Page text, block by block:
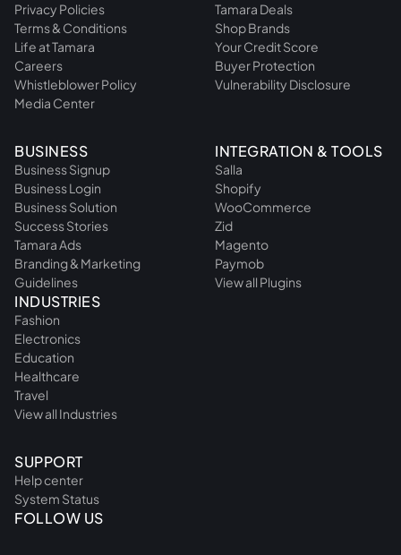
Privacy Policies
Terms & Conditions
Life at Tamara
Careers
Whistleblower Policy
Media Center
Tamara Deals
Shop Brands
Your Credit Score
Buyer Protection
Vulnerability Disclosure
BUSINESS
Business Signup
Business Login
Business Solution
Success Stories
Tamara Ads
Branding & Marketing
Guidelines
INDUSTRIES
Fashion
Electronics
Education
Healthcare
Travel
View all Industries
INTEGRATION & TOOLS
Salla
Shopify
WooCommerce
Zid
Magento
Paymob
View all Plugins
SUPPORT
Help center
System Status
FOLLOW US